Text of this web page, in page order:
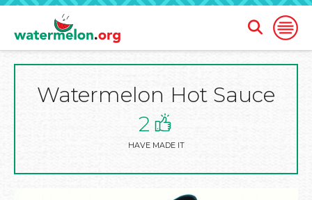
SKIP
Open
Open
Search
Form
Watermelon Hot Sauce
2
HAVE MADE IT